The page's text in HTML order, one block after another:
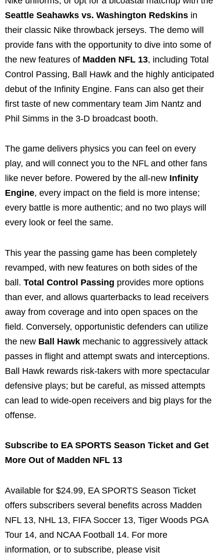
Seattle Seahawks vs. Washington Redskins in
their classic Nike throwback jerseys. The demo will
provide fans with the opportunity to dive into some of
the new features of Madden NFL 13, including Total
Control Passing, Ball Hawk and the highly anticipated
debut of the Infinity Engine. Fans can also get their
first taste of new commentary team Jim Nantz and
Phil Simms in the 3-D broadcast booth.
The game delivers physics you can feel on every
play, and will connect you to the NFL and other fans
like never before. Powered by the all-new Infinity
Engine, every impact on the field is more intense;
every battle is more authentic; and no two plays will
every look or feel the same.
This year the passing game has been completely
revamped, with new features on both sides of the
ball. Total Control Passing provides more options
than ever, and allows quarterbacks to lead receivers
away from coverage and into open spaces on the
field. Conversely, opportunistic defenders can utilize
the new Ball Hawk mechanic to aggressively attack
passes in flight and attempt swats and interceptions.
Ball Hawk rewards risk-takers with more spectacular
defensive plays; but be careful, as missed attempts
can lead to wide-open receivers and big plays for the
offense.
Subscribe to EA SPORTS Season Ticket and Get
More Out of Madden NFL 13
Available for $24.99, EA SPORTS Season Ticket
offers subscribers several benefits across Madden
NFL 13, NHL 13, FIFA Soccer 13, Tiger Woods PGA
Tour 14, and NCAA Football 14. For more
information, or to subscribe, please visit